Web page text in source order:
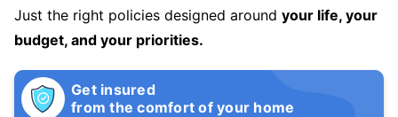
Just the right policies designed around your life, your
budget, and your priorities.
Get insured
from the comfort of your home